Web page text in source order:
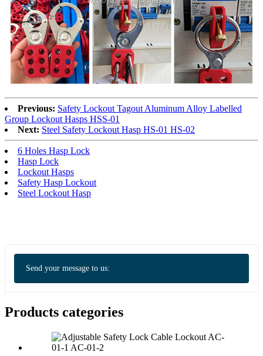
Previous: Safety Lockout Tagout Aluminum Alloy Labelled
Group Lockout Hasps HSS-01
Next: Steel Safety Lockout Hasp HS-01 HS-02
6 Holes Hasp Lock
Hasp Lock
Lockout Hasps
Safety Hasp Lockout
Steel Lockout Hasp
Send your message to us:
Products categories